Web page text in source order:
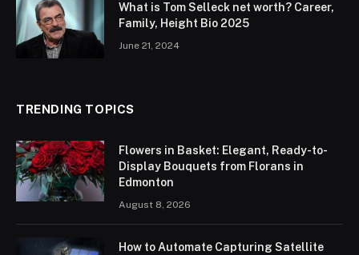
What is Tom Selleck net worth? Career,
Family, Height Bio 2025
June 21, 2024
TRENDING TOPICS
Flowers in Basket: Elegant, Ready-to-
Display Bouquets from Florans in
Edmonton
August 8, 2026
How to Automate Capturing Satellite